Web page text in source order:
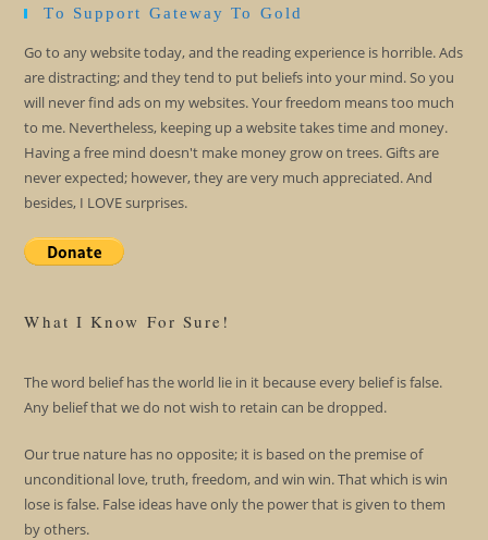
To Support Gateway To Gold
Go to any website today, and the reading experience is horrible. Ads
are distracting; and they tend to put beliefs into your mind. So you
will never find ads on my websites. Your freedom means too much
to me. Nevertheless, keeping up a website takes time and money.
Having a free mind doesn't make money grow on trees. Gifts are
never expected; however, they are very much appreciated. And
besides, I LOVE surprises.
What I Know For Sure!
The word belief has the world lie in it because every belief is false.
Any belief that we do not wish to retain can be dropped.
Our true nature has no opposite; it is based on the premise of
unconditional love, truth, freedom, and win win. That which is win
lose is false. False ideas have only the power that is given to them
by others.